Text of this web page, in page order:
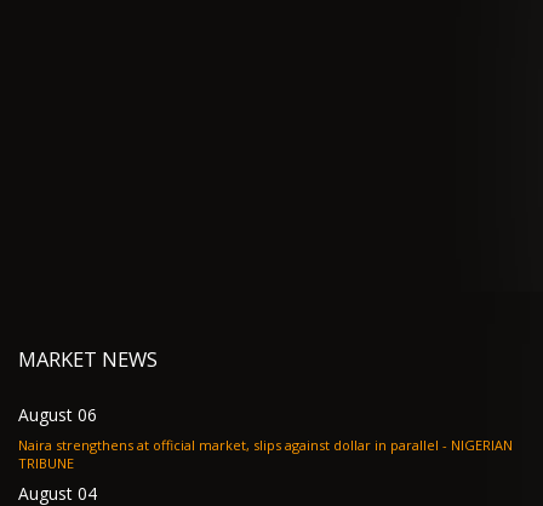
MARKET NEWS
August 06
Naira strengthens at official market, slips against dollar in parallel - NIGERIAN
TRIBUNE
August 04